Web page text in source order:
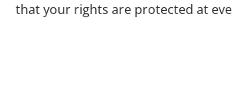
that your rights are protected at